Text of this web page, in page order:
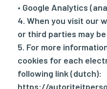
• Google Analytics
4. When you visit our
or third parties may
5. For more
cookies for each
following link (dutch):
https://